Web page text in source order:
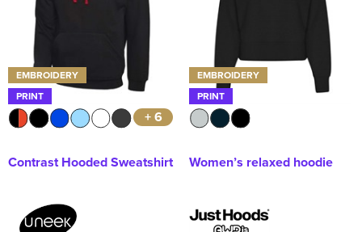
EMBROIDERY
PRINT
+ 6
Contrast Hooded Sweatshirt
EMBROIDERY
PRINT
Women’s relaxed hoodie